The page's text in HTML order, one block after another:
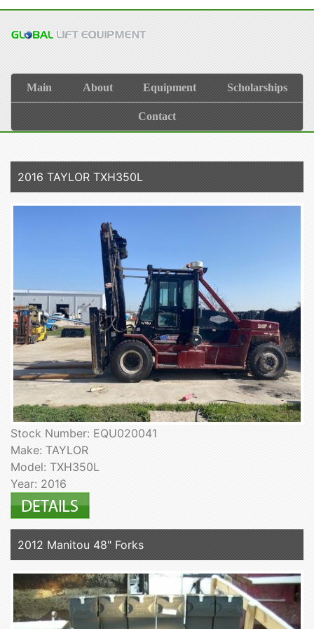
Main About Equipment Scholarships
Contact
2016 TAYLOR TXH350L
Stock Number: EQU020041
Make: TAYLOR
Model: TXH350L
Year: 2016
2012 Manitou 48" Forks